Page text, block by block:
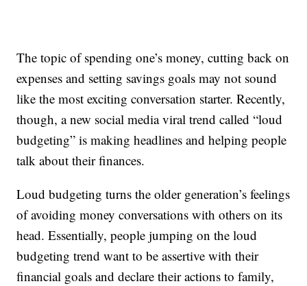
The topic of spending one’s money, cutting back on
expenses and setting savings goals may not sound
like the most exciting conversation starter. Recently,
though, a new social media viral trend called “loud
budgeting” is making headlines and helping people
talk about their finances.
Loud budgeting turns the older generation’s feelings
of avoiding money conversations with others on its
head. Essentially, people jumping on the loud
budgeting trend want to be assertive with their
financial goals and declare their actions to family,